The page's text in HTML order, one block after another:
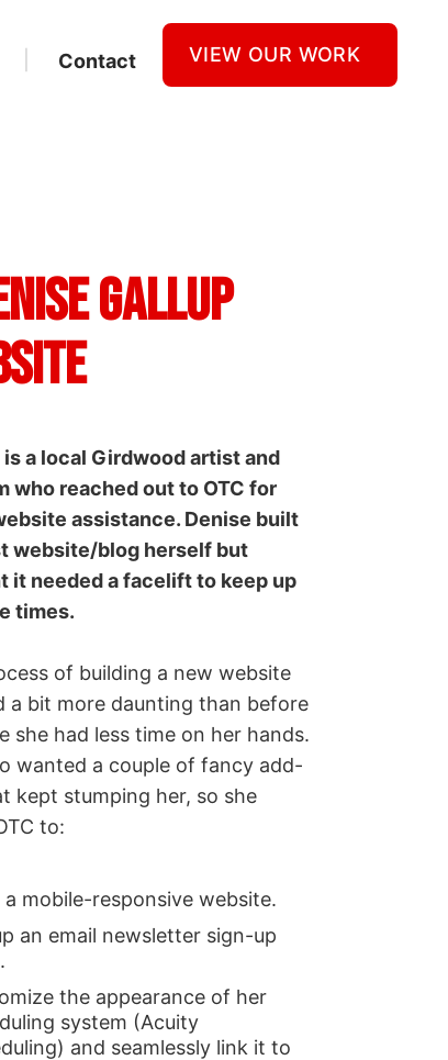
VIEW OUR WORK
Contact
Gallup
is a local Girdwood artist and
who reached out to OTC for
assistance. Denise built
website/blog herself but
it needed a facelift to keep up
times.
of building a new website
a bit more daunting than before
she had less time on her hands.
wanted a couple of fancy add-
kept stumping her, so she
to:
a mobile-responsive website.
an email newsletter sign-up
the appearance of her
system (Acuity
and seamlessly link it to